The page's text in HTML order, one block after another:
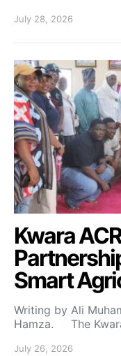
July 28, 2026
Kwara
Smart
Writing by Ali
Hamza. The
July 26, 2026